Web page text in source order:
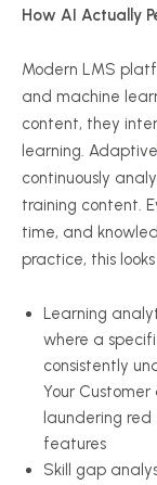
How AI Actually
Modern LMS
and machine
content, they
learning. Adaptive
continuously
training content.
time, and
practice, this looks
Learning
where a
consistently
Your
laundering
features
Skill gap